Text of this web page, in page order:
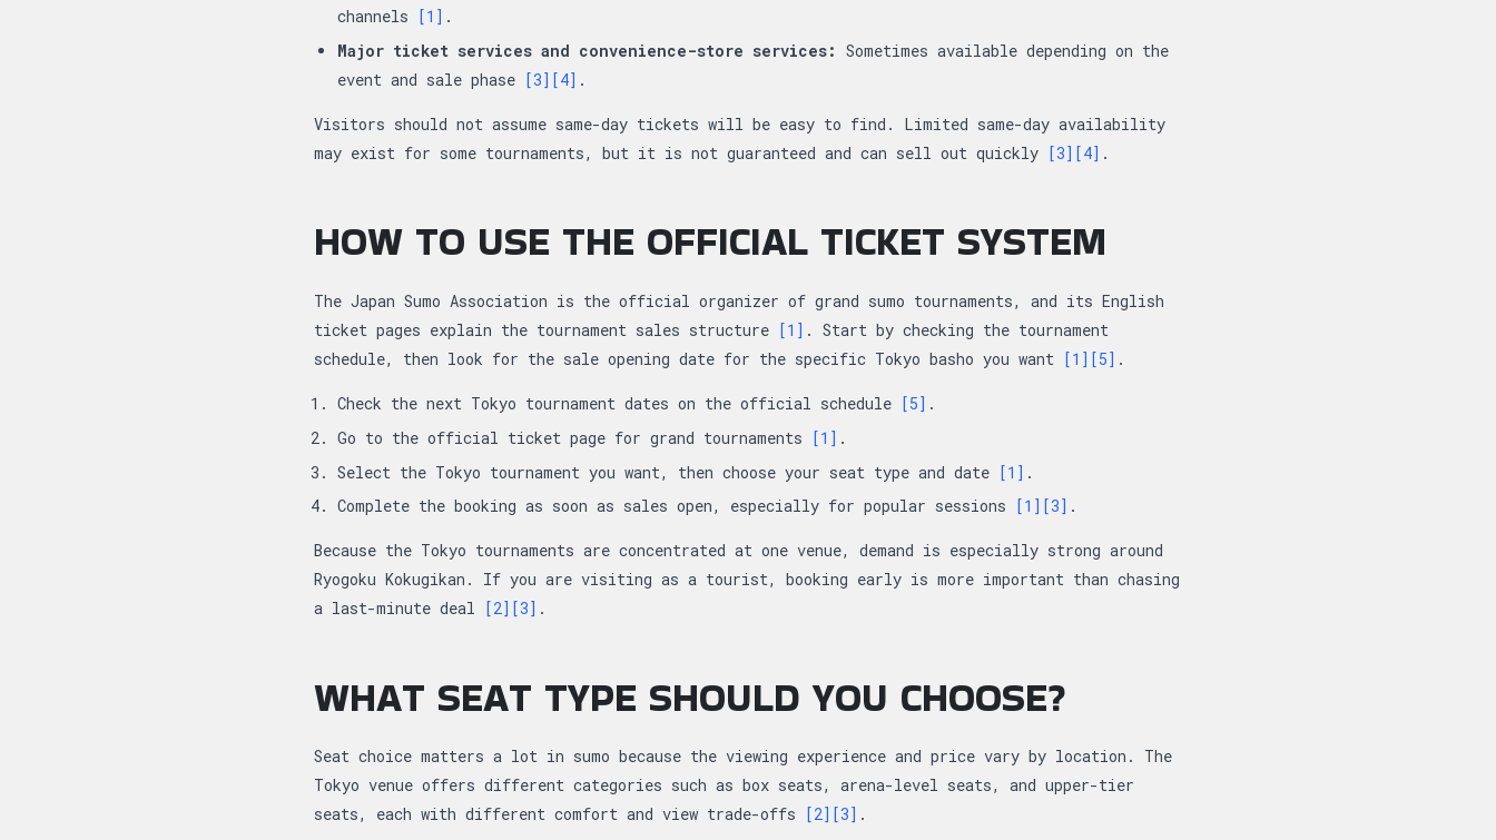
channels [1] .
Major ticket services and convenience-store services: Sometimes available depending on the
event and sale phase [3] [4] .
Visitors should not assume same-day tickets will be easy to find. Limited same-day availability
may exist for some tournaments, but it is not guaranteed and can sell out quickly [3] [4] .
HOW TO USE THE OFFICIAL TICKET SYSTEM
The Japan Sumo Association is the official organizer of grand sumo tournaments, and its English
ticket pages explain the tournament sales structure [1] . Start by checking the tournament
schedule, then look for the sale opening date for the specific Tokyo basho you want [1] [5] .
Check the next Tokyo tournament dates on the official schedule [5] .
Go to the official ticket page for grand tournaments [1] .
Select the Tokyo tournament you want, then choose your seat type and date [1] .
Complete the booking as soon as sales open, especially for popular sessions
[1] [3] .
Because the Tokyo tournaments are concentrated at one venue, demand is especially strong around
Ryogoku Kokugikan. If you are visiting as a tourist, booking early is more important than chasing
a last-minute deal
[2] [3] .
WHAT SEAT TYPE SHOULD YOU CHOOSE?
Seat choice matters a lot in sumo because the viewing experience and price vary by location. The
Tokyo venue offers different categories such as box seats, arena-level seats, and upper-tier
seats, each with different comfort and view trade-offs
[2] [3] .